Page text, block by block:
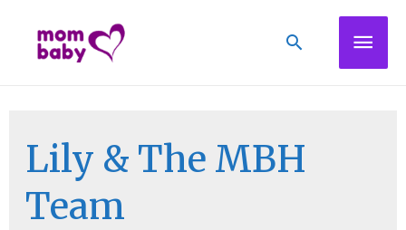
Search
Lily & The MBH
Team